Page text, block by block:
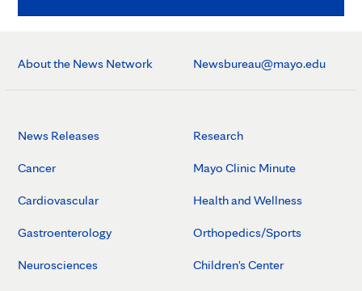
About the News Network Newsbureau@mayo.edu
News Releases
Cancer
Cardiovascular
Gastroenterology
Neurosciences
Research
Mayo Clinic Minute
Health and Wellness
Orthopedics/Sports
Children's Center